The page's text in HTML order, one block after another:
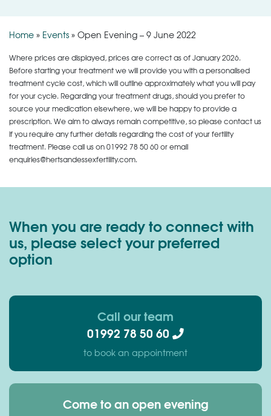
Home» Events»Open Evening – 9 June 2022
Where prices are displayed, prices are correct as of January 2026.
Before starting your treatment we will provide you with a personalised
treatment cycle cost, which will outline approximately what you will pay
for your cycle. Regarding your treatment drugs, should you prefer to
source your medication elsewhere, we will be happy to provide a
prescription. We aim to always remain competitive, so please contact us
if you require any further details regarding the cost of your fertility
treatment. Please call us on01992 78 50 60or email
enquiries@hertsandessexfertility.com.
When you are ready to connect with
us, please select your preferred
option
Call our team
01992 78 50 60
to book an appointment
Come to an open evening